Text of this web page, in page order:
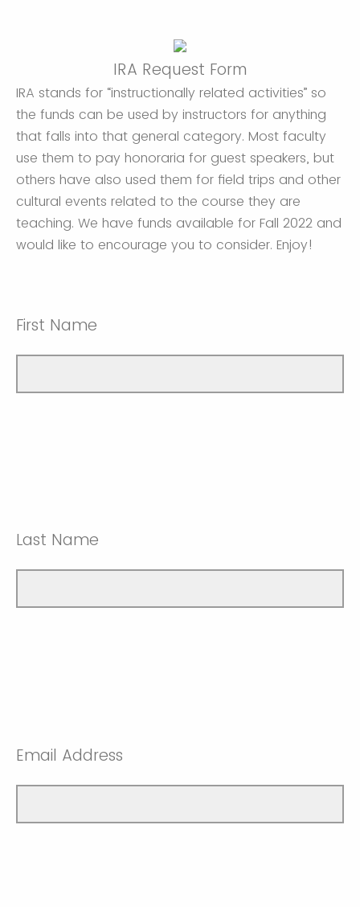
IRA Request Form
IRA stands for “instructionally related activities” so
the funds can be used by instructors for anything
that falls into that general category. Most faculty
use them to pay honoraria for guest speakers, but
others have also used them for field trips and other
cultural events related to the course they are
teaching. We have funds available for Fall 2022 and
would like to encourage you to consider. Enjoy!
First Name
Last Name
Email Address